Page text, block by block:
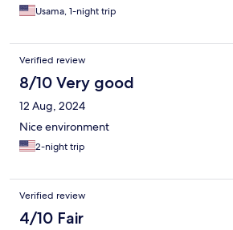
Usama, 1-night trip
Verified review
8/10 Very good
12 Aug, 2024
Nice environment
2-night trip
Verified review
4/10 Fair